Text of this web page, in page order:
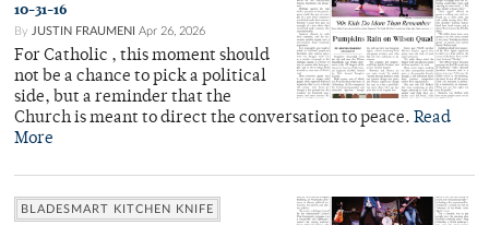
10-31-16
By JUSTIN FRAUMENI Apr 26, 2026
For Catholic , this moment should
not be a chance to pick a political
side, but a reminder that the
Church is meant to direct the conversation to peace. Read
More
BLADESMART KITCHEN KNIFE